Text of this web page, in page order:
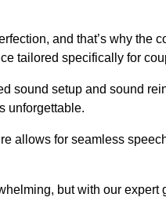
and that’s why the
tailored specifically for
sound setup and sound
unforgettable.
allows for seamless
but with our expert